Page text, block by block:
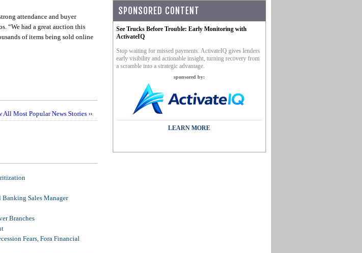
attendance and buyer
“We had a great auction this
of items being sold online
All Most Popular News Stories ››
Sales Manager
Branches
Fears, Fora Financial
SPONSORED CONTENT
See Trucks Before Trouble: Early Monitoring with
ActivateIQ
Stop waiting for missed payments. ActivateIQ gives lenders
early visibility and actionable insight, turning recovery from
a scramble into a strategic advantage.
sponsored by:
LEARN MORE